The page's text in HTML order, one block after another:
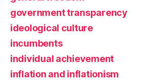
government transparency
ideological culture
incumbents
individual achievement
inflation and inflationism